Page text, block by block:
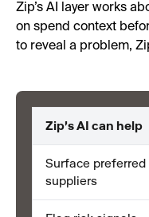
Zip’s AI layer works
on spend context
to reveal a problem,
Zip's AI can help
Surface preferred
suppliers